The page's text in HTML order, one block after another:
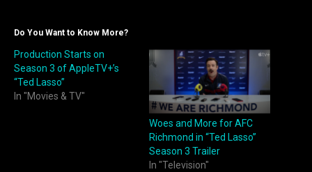
Do You Want to Know More?
Production Starts on
Season 3 of AppleTV+’s
“Ted Lasso”
In "Movies & TV"
Woes and More for AFC
Richmond in “Ted Lasso”
Season 3 Trailer
In "Television"